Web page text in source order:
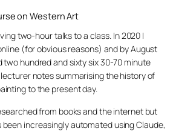
on Western Art
two-hour talks to a class. In 2020 I
(for obvious reasons) and by August
two hundred and sixty six 30-70 minute
notes summarising the history of
to the present day.
from books and the internet but
increasingly automated using Claude,